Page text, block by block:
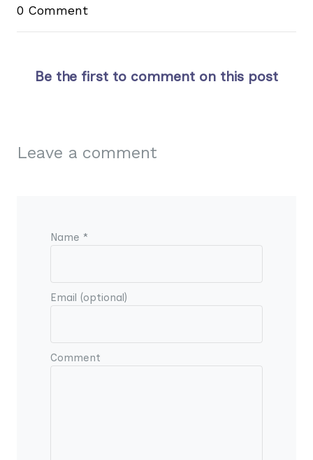
0 Comment
Be the first to comment on this post
Leave a comment
Name *
Email (optional)
Comment